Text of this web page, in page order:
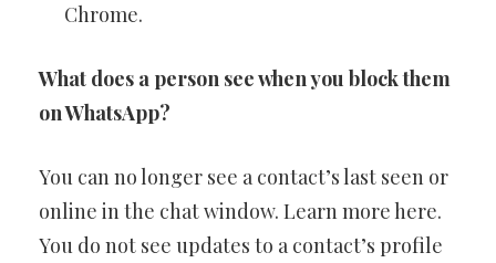
Chrome.
What does a person see when you block them
on WhatsApp?
You can no longer see a contact’s last seen or
online in the chat window. Learn more here.
You do not see updates to a contact’s profile